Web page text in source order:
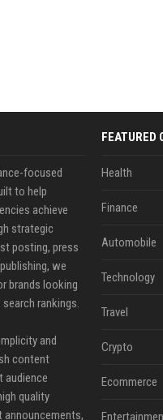
focused
to help
achieve
strategic
posting, press
we
brands looking
rankings.
and
content
audience
quality
FEATURED
Health
Finance
Automobile
Technology
Travel
Crypto
Ecommerce